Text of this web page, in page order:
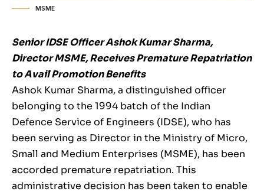
MSME
Senior IDSE Officer Ashok Kumar Sharma,
Director MSME, Receives Premature Repatriation
to Avail Promotion Benefits
Ashok Kumar Sharma, a distinguished officer
belonging to the 1994 batch of the Indian
Defence Service of Engineers (IDSE), who has
been serving as Director in the Ministry of Micro,
Small and Medium Enterprises (MSME), has been
accorded premature repatriation. This
administrative decision has been taken to enable